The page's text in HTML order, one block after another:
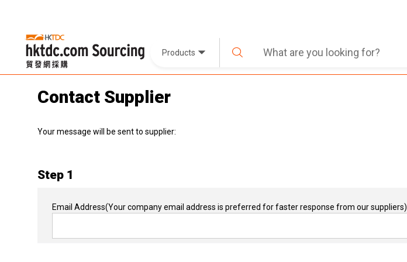
Products
Contact Supplier
Your message will be sent to supplier:
Step 1
Email Address(Your company email address is preferred for faster response from our suppliers)